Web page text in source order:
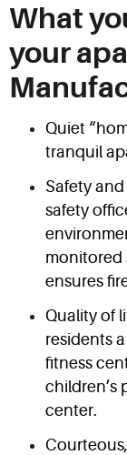
What
your
Quiet
tranquil
Safety
safety
monitored
ensures
Quality of
residents
fitness
children’s
center.